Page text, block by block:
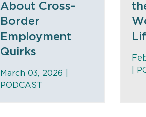
About Cross-
Border
Employment
Quirks
March 03, 2026 |
PODCAST